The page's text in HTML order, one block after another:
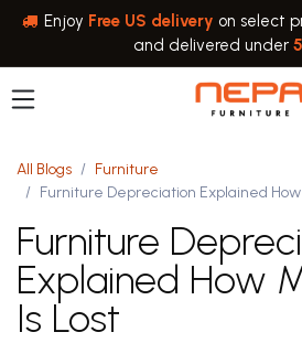
Skip to Content
Enjoy Free US delivery on select
and delivered under
All Blogs
Furniture
Furniture Depreciation Explained How
Furniture
Explained How
Is Lost